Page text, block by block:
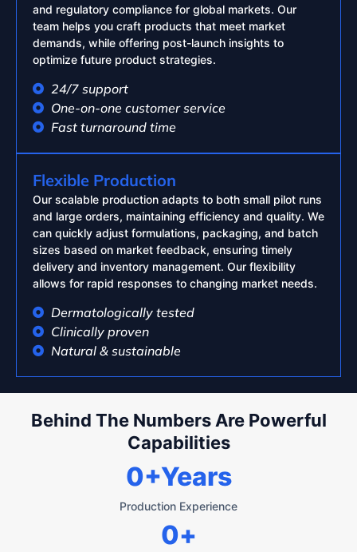
and regulatory compliance for global markets. Our
team helps you craft products that meet market
demands, while offering post-launch insights to
optimize future product strategies.
24/7 support
One-on-one customer service
Fast turnaround time
Flexible Production
Our scalable production adapts to both small pilot runs
and large orders, maintaining efficiency and quality. We
can quickly adjust formulations, packaging, and batch
sizes based on market feedback, ensuring timely
delivery and inventory management. Our flexibility
allows for rapid responses to changing market needs.
Dermatologically tested
Clinically proven
Natural & sustainable
Behind The Numbers Are Powerful
Capabilities
Production Experience
0+Years
0+